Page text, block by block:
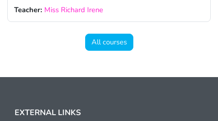
Teacher: Miss Richard Irene
All courses
EXTERNAL LINKS